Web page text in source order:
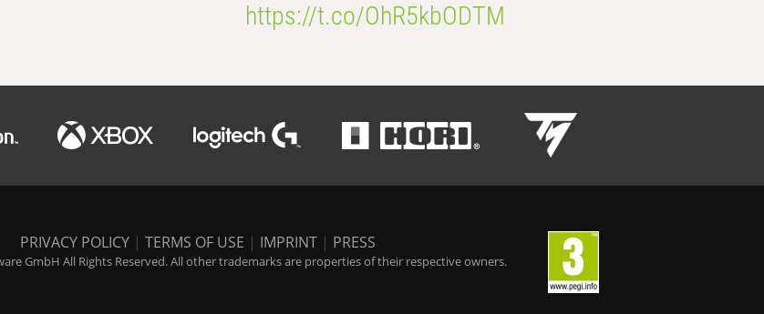
https://t.co/OhR5kbODTM
PRIVACY POLICY | TERMS OF USE | IMPRINT | PRESS
GmbH All Rights Reserved. All other trademarks are properties of their respective owners.